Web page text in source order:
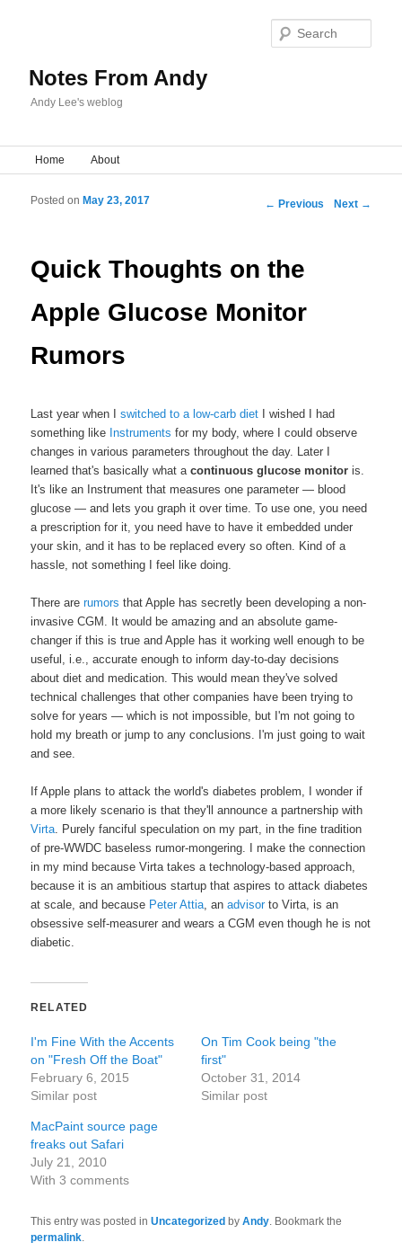
Notes From Andy
Andy Lee's weblog
Main menuSkip to primary content
Skip to secondary content
Home About
Post navigation ← Previous Next →
Quick Thoughts on the
Apple Glucose Monitor
Rumors
Posted on May 23, 2017
Last year when Iswitched to a low-carb diet I wished I had
something like Instruments for my body, where I could observe
changes in various parameters throughout the day. Later I
learned that's basically what acontinuous glucose monitor is.
It's like an Instrument that measures one parameter — blood
glucose — and lets you graph it over time. To use one, you need
a prescription for it, you need have to have it embedded under
your skin, and it has to be replaced every so often. Kind of a
hassle, not something I feel like doing.
There arerumors that Apple has secretly been developing a non-
invasive CGM. It would be amazing and an absolute game-
changer if this is true and Apple has it working well enough to be
useful, i.e., accurate enough to inform day-to-day decisions
about diet and medication. This would mean they've solved
technical challenges that other companies have been trying to
solve for years — which is not impossible, but I'm not going to
hold my breath or jump to any conclusions. I'm just going to wait
and see.
If Apple plans to attack the world's diabetes problem, I wonder if
a more likely scenario is that they'll announce a partnership with
Virta . Purely fanciful speculation on my part, in the fine tradition
of pre-WWDC baseless rumor-mongering. I make the connection
in my mind because Virta takes a technology-based approach,
because it is an ambitious startup that aspires to attack diabetes
at scale, and because Peter Attia , anadvisorto Virta, is an
obsessive self-measurer and wears a CGM even though he is not
diabetic.
RELATED
I'm Fine With the Accents
on "Fresh Off the Boat"
February 6, 2015
Similar post
On Tim Cook being "the
first"
October 31, 2014
Similar post
MacPaint source page
freaks out Safari
July 21, 2010
With 3 comments
This entry was posted inUncategorized byAndy. Bookmark the
permalink.